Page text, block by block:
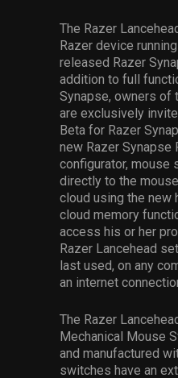
The Razer
Razer device
released Razer
addition to full
Synapse, owners of
are exclusively
Beta for Razer
new Razer Synapse
configurator, mouse
directly to the
cloud using the new
cloud memory
access his or her
Razer Lancehead
last used, on any
an internet
The Razer
Mechanical Mouse
and manufactured
switches have an